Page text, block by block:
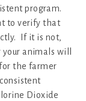
program.
to verify that
If it is not,
animals will
the farmer
Dioxide